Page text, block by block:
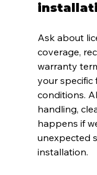
Ask about
coverage,
warranty
your specific
conditions.
handling,
happens if
unexpected
installation.